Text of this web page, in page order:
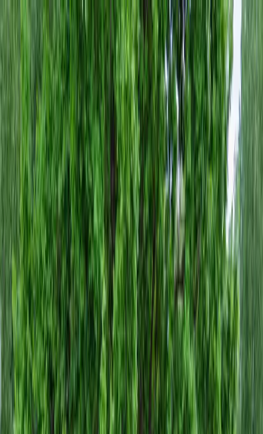
Locally Owned & Operated · Serving Snohomish & King Counties
Serving the Greater
Everett / Mukilteo, WA
Phone Number
(425) 515-7894
Request a Quote
Home About
Services
Gallery Reviews Contact